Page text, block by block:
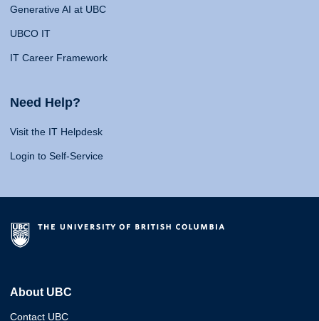
Generative AI at UBC
UBCO IT
IT Career Framework
Need Help?
Visit the IT Helpdesk
Login to Self-Service
About UBC
Contact UBC